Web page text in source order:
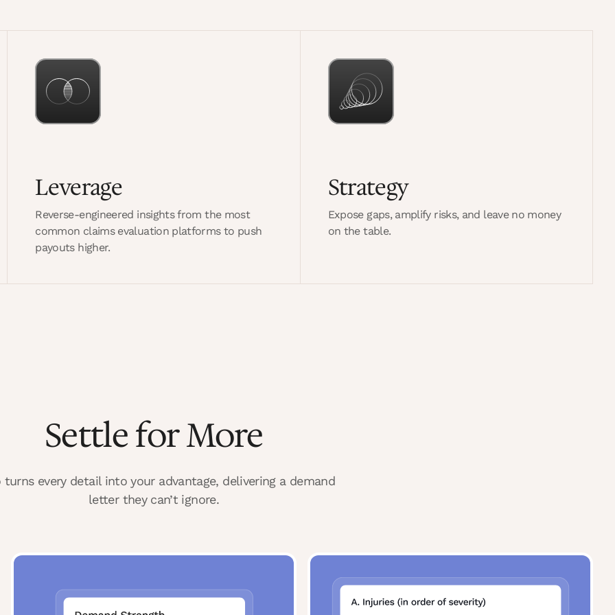
Leverage
Reverse-engineered insights from the most
common claims evaluation platforms to push
payouts higher.
Strategy
Expose gaps, amplify risks, and leave no money
on the table.
Settle for More
turns every detail into your advantage, delivering a demand
letter they can’t ignore.